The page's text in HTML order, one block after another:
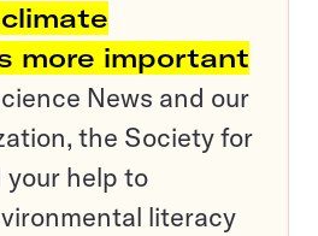
more important
News and our
the Society for
your help to
literacy